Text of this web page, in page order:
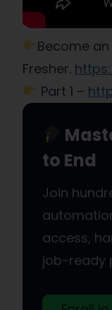
Become
Fresher.
Part 1 –
to End
Join
access,
job-ready